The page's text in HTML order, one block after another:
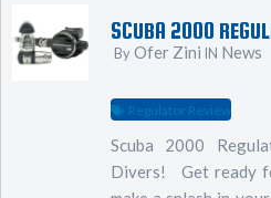
SCUBA 2000
ByOfer Zini IN News
Regulator Review
Scuba 2000
Divers! Get ready